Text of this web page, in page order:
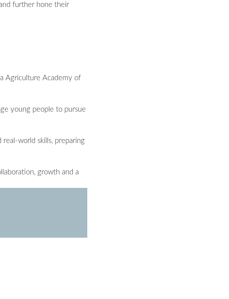
further hone their
Agriculture Academy of
young people to pursue
world skills, preparing
growth and a